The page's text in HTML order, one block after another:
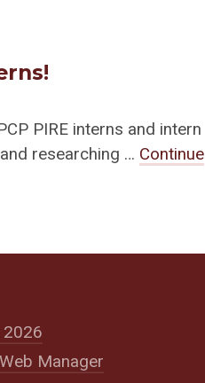
PIRE interns and intern
researching … Continue
Manager